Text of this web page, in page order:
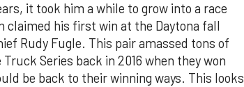
it took him a while to grow into a race
claimed his first win at the Daytona fall
Rudy Fugle. This pair amassed tons of
Series back in 2016 when they won
be back to their winning ways. This looks